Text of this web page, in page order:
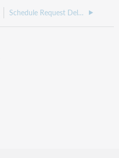
Schedule Request Deletion Confirmation